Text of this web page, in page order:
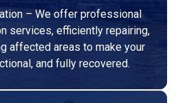
– We offer professional
services, efficiently repairing,
affected areas to make your
and fully recovered.